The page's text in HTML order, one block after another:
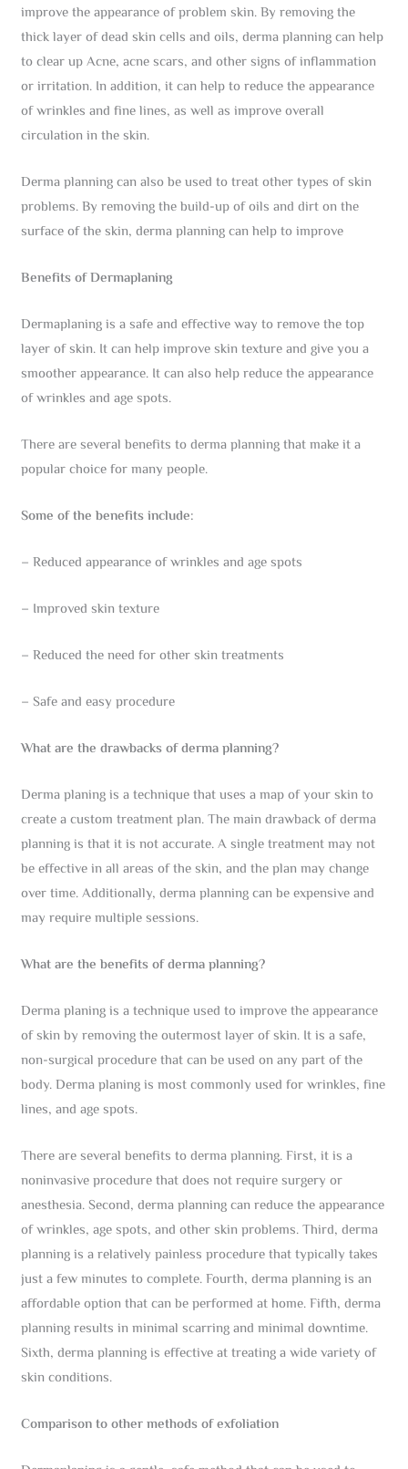
improve the appearance of problem skin. By removing the
thick layer of dead skin cells and oils, derma planning can help
to clear up Acne, acne scars, and other signs of inflammation
or irritation. In addition, it can help to reduce the appearance
of wrinkles and fine lines, as well as improve overall
circulation in the skin.
Derma planning can also be used to treat other types of skin
problems. By removing the build-up of oils and dirt on the
surface of the skin, derma planning can help to improve
Benefits of Dermaplaning
Dermaplaning is a safe and effective way to remove the top
layer of skin. It can help improve skin texture and give you a
smoother appearance. It can also help reduce the appearance
of wrinkles and age spots.
There are several benefits to derma planning that make it a
popular choice for many people.
Some of the benefits include:
– Reduced appearance of wrinkles and age spots
– Improved skin texture
– Reduced the need for other skin treatments
– Safe and easy procedure
What are the drawbacks of derma planning?
Derma planing is a technique that uses a map of your skin to
create a custom treatment plan. The main drawback of derma
planning is that it is not accurate. A single treatment may not
be effective in all areas of the skin, and the plan may change
over time. Additionally, derma planning can be expensive and
may require multiple sessions.
What are the benefits of derma planning?
Derma planing is a technique used to improve the appearance
of skin by removing the outermost layer of skin. It is a safe,
non-surgical procedure that can be used on any part of the
body. Derma planing is most commonly used for wrinkles, fine
lines, and age spots.
There are several benefits to derma planning. First, it is a
noninvasive procedure that does not require surgery or
anesthesia. Second, derma planning can reduce the appearance
of wrinkles, age spots, and other skin problems. Third, derma
planning is a relatively painless procedure that typically takes
just a few minutes to complete. Fourth, derma planning is an
affordable option that can be performed at home. Fifth, derma
planning results in minimal scarring and minimal downtime.
Sixth, derma planning is effective at treating a wide variety of
skin conditions.
Comparison to other methods of exfoliation